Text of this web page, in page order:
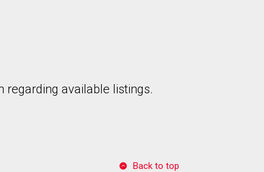
available listings.
Back to top